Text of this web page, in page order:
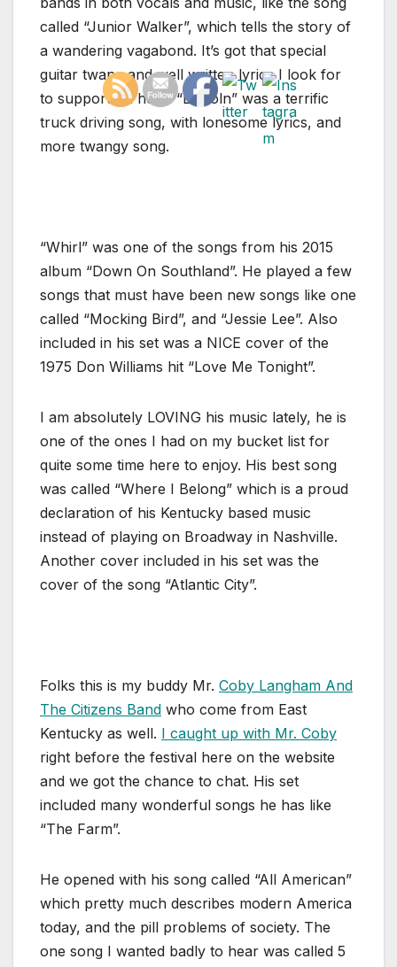
called “Junior Walker”, which tells the story of
a wandering vagabond. It’s got that special
guitar twang and well written lyrics I look for
to support on here. “Lincoln” was a terrific
truck driving song, with lonesome lyrics, and
more twangy song.
“Whirl” was one of the songs from his 2015
album “Down On Southland”. He played a few
songs that must have been new songs like one
called “Mocking Bird”, and “Jessie Lee”. Also
included in his set was a NICE cover of the
1975 Don Williams hit “Love Me Tonight”.
I am absolutely LOVING his music lately, he is
one of the ones I had on my bucket list for
quite some time here to enjoy. His best song
was called “Where I Belong” which is a proud
declaration of his Kentucky based music
instead of playing on Broadway in Nashville.
Another cover included in his set was the
cover of the song “Atlantic City”.
Folks this is my buddy Mr. Coby Langham And
The Citizens Band who come from East
Kentucky as well. I caught up with Mr. Coby
right before the festival here on the website
and we got the chance to chat. His set
included many wonderful songs he has like
“The Farm”.
He opened with his song called “All American”
which pretty much describes modern America
today, and the pill problems of society. The
one song I wanted badly to hear was called 5